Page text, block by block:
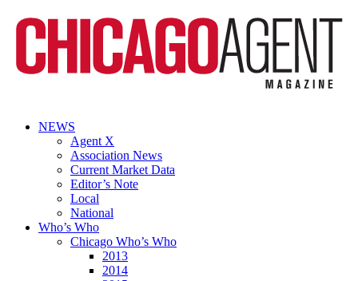
NEWS
Agent X
Association News
Current Market Data
Editor’s Note
Local
National
Who’s Who
Chicago Who’s Who
2013
2014